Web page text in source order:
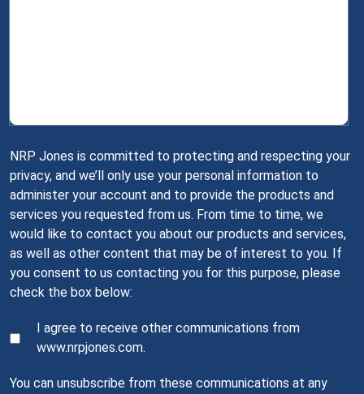
NRP Jones is committed to protecting and respecting your
privacy, and we’ll only use your personal information to
administer your account and to provide the products and
services you requested from us. From time to time, we
would like to contact you about our products and services,
as well as other content that may be of interest to you. If
you consent to us contacting you for this purpose, please
check the box below:
I agree to receive other communications from
www.nrpjones.com.
You can unsubscribe from these communications at any